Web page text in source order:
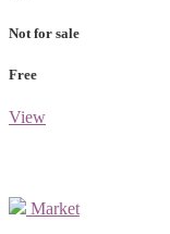
Not for sale
Free
View
Market